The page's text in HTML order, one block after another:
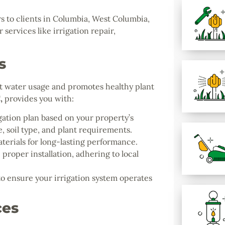
clients in Columbia, West Columbia,
services like irrigation repair,
usage and promotes healthy plant
, provides you with:
plan based on your property’s
soil type, and plant requirements.
for long-lasting performance.
installation, adhering to local
ensure your irrigation system operates